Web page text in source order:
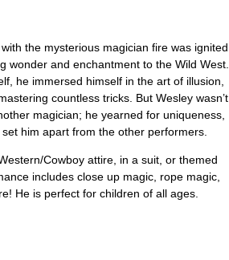
the mysterious magician fire was ignited
wonder and enchantment to the Wild West.
he immersed himself in the art of illusion,
countless tricks. But Wesley wasn’t
magician; he yearned for uniqueness,
him apart from the other performers.
Cowboy attire, in a suit, or themed
includes close up magic, rope magic,
He is perfect for children of all ages.